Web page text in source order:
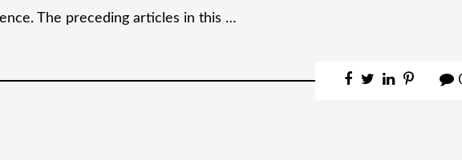
The preceding articles in this …